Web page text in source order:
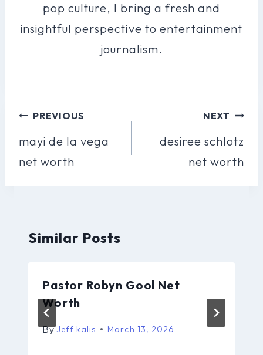
pop culture, I bring a fresh and
insightful perspective to entertainment
journalism.
Post
Navigation
PREVIOUS
mayi de la vega
net worth
NEXT
desiree schlotz
net worth
Similar Posts
Pastor Robyn Gool Net
Worth
By Jeff kalis March 13, 2026